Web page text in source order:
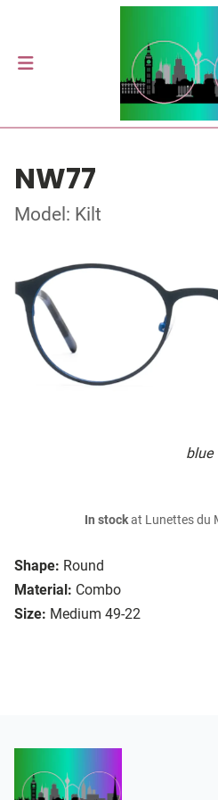
NW77
Model: Kilt
blue
Shape: Round
Material: Combo
Size: Medium 49-22
In stockat Lunettes du